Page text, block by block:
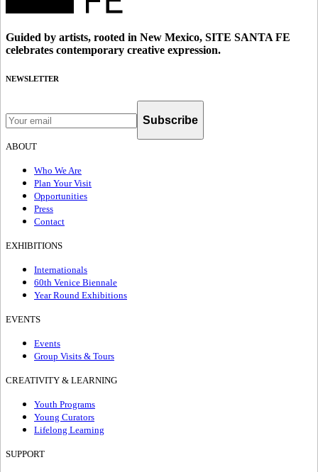
Guided by artists, rooted in New Mexico, SITE SANTA FE
celebrates contemporary creative expression.
NEWSLETTER
Subscribe
ABOUT
Who We Are
Plan Your Visit
Opportunities
Press
Contact
EXHIBITIONS
Internationals
60th Venice Biennale
Year Round Exhibitions
EVENTS
Events
Group Visits & Tours
CREATIVITY & LEARNING
Youth Programs
Young Curators
Lifelong Learning
SUPPORT